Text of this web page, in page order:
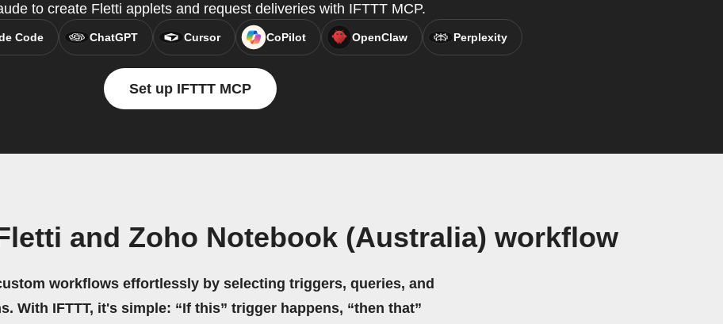
to create Fletti applets and request deliveries with IFTTT MCP.
Code ChatGPT Cursor CoPilot OpenClaw Perplexity
Set up IFTTT MCP
and Zoho Notebook (Australia) workflow
workflows effortlessly by selecting triggers, queries, and
With IFTTT, it's simple: “If this” trigger happens, “then that”